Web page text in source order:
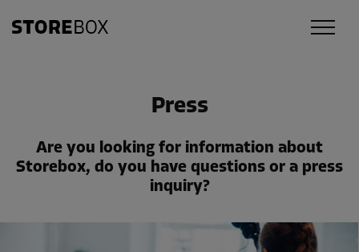
Press
Are you looking for information about
Storebox, do you have questions or a press
inquiry?